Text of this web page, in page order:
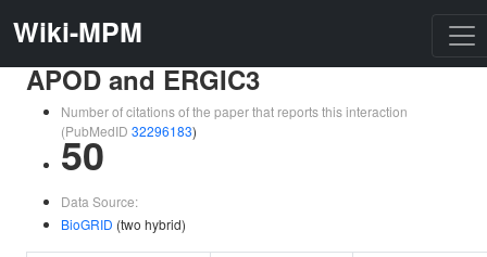
Wiki-MPM
APOD and ERGIC3
Number of citations of the paper that reports this interaction
(PubMedID 32296183)
50
Data Source:
BioGRID (two hybrid)